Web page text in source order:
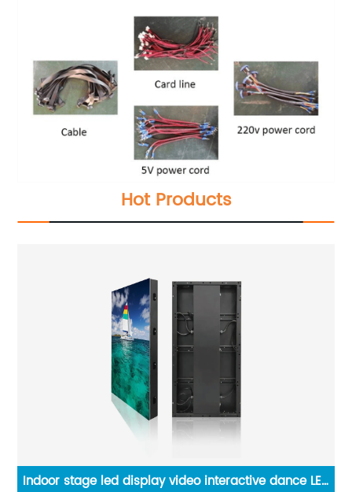
Hot Products
Indoor stage led display video interactive dance LED